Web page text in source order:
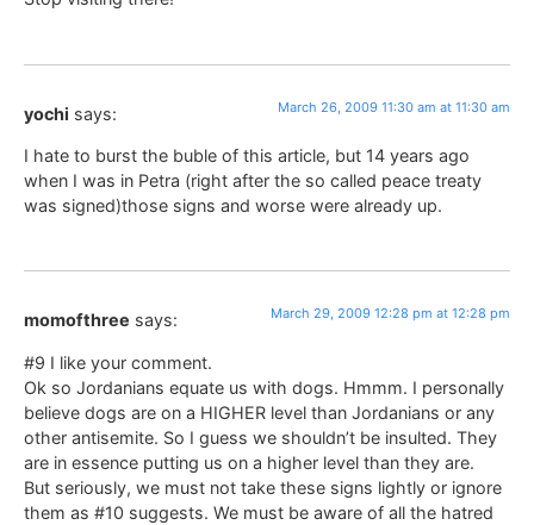
yochi says: March 26, 2009 11:30 am at 11:30 am
I hate to burst the buble of this article, but 14 years ago
when I was in Petra (right after the so called peace treaty
was signed)those signs and worse were already up.
momofthree says: March 29, 2009 12:28 pm at 12:28 pm
#9 I like your comment.
Ok so Jordanians equate us with dogs. Hmmm. I personally
believe dogs are on a HIGHER level than Jordanians or any
other antisemite. So I guess we shouldn’t be insulted. They
are in essence putting us on a higher level than they are.
But seriously, we must not take these signs lightly or ignore
them as #10 suggests. We must be aware of all the hatred